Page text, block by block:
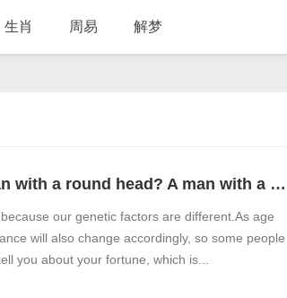
生肖 周易 解梦
What is the appearance of a man with a round head? A man with a round head is worth marrying
our genetic factors are different.As age
will also change accordingly, so some people
you about your fortune, which is...